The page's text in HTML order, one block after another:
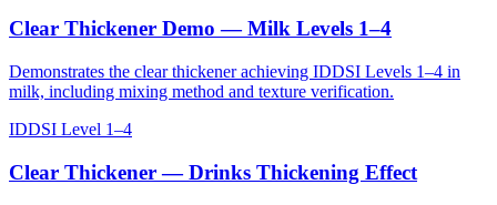
Clear Thickener Demo — Milk Levels 1–4
Demonstrates the clear thickener achieving IDDSI Levels 1–4 in
milk, including mixing method and texture verification.
IDDSI Level 1–4
Clear Thickener — Drinks Thickening Effect